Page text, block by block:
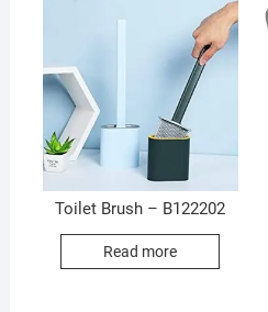
Toilet Brush – B122202
Read more